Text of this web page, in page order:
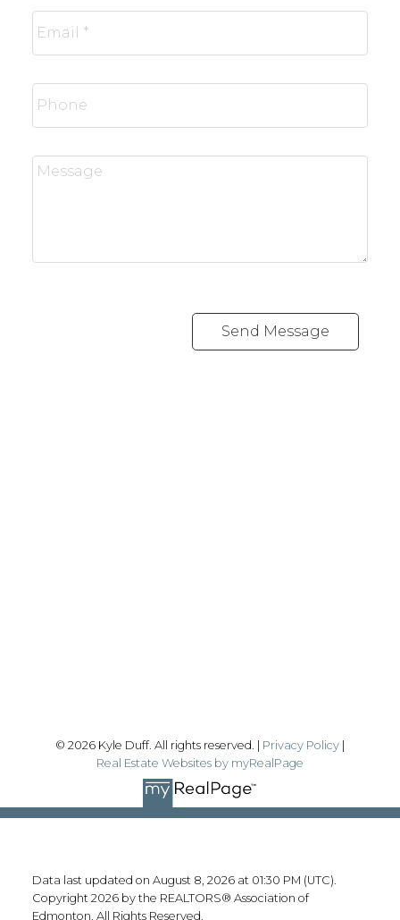
Send Message
© 2026 Kyle Duff. All rights reserved. | Privacy Policy
Real Estate Websites by myRealPage
Data last updated on August 8, 2026 at 01:30 PM (UTC).
Copyright 2026 by the REALTORS® Association of
Edmonton. All Rights Reserved.